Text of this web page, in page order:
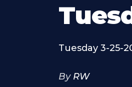
Tuesday 3-25-
By RW